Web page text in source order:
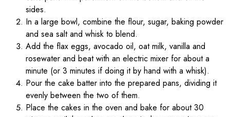
sides.
In a large bowl, combine the flour, sugar, baking powder
and sea salt and whisk to blend.
Add the flax eggs, avocado oil, oat milk, vanilla and
rosewater and beat with an electric mixer for about a
minute (or 3 minutes if doing it by hand with a whisk).
Pour the cake batter into the prepared pans, dividing it
evenly between the two of them.
Place the cakes in the oven and bake for about 30